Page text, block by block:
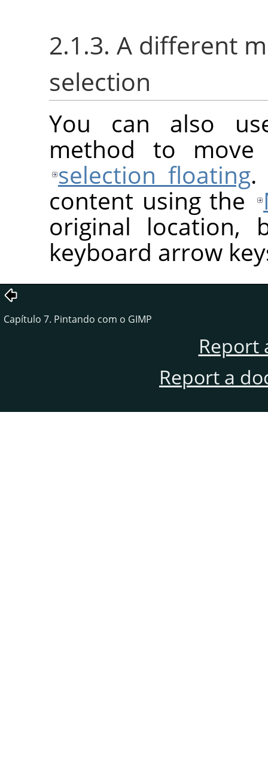
2.1.3. A different
selection
You can also
method to
selection floating.
content using the
original location,
keyboard arrow
Capítulo 7. Pintando com o GIMP
Report
Report a